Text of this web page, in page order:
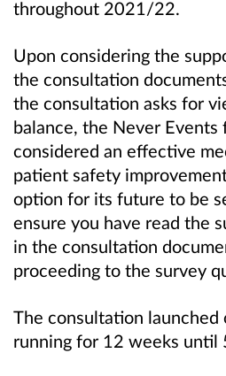
throughout 2021/22.
Upon considering the
the consultation
the consultation asks for
balance, the Never
considered an effective
patient safety
option for its future to be
ensure you have read the
in the consultation
proceeding to the survey
The consultation launched
running for 12 weeks until